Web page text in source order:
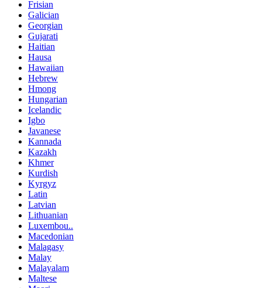
Frisian
Galician
Georgian
Gujarati
Haitian
Hausa
Hawaiian
Hebrew
Hmong
Hungarian
Icelandic
Igbo
Javanese
Kannada
Kazakh
Khmer
Kurdish
Kyrgyz
Latin
Latvian
Lithuanian
Luxembou..
Macedonian
Malagasy
Malay
Malayalam
Maltese